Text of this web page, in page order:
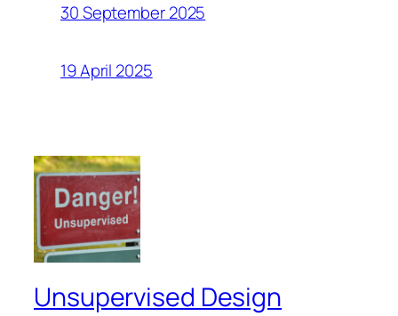
30 September 2025
19 April 2025
Unsupervised Design